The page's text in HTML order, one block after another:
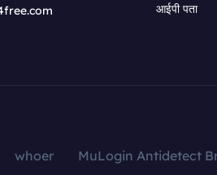
आईपी पता
whoer
MuLogin Antidetect